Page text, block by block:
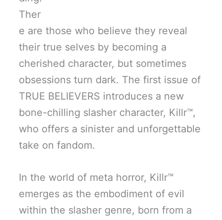
Ther
e are those who believe they reveal
their true selves by becoming a
cherished character, but sometimes
obsessions turn dark. The first issue of
TRUE BELIEVERS introduces a new
bone-chilling slasher character, Killr™,
who offers a sinister and unforgettable
take on fandom.
In the world of meta horror, Killr™
emerges as the embodiment of evil
within the slasher genre, born from a